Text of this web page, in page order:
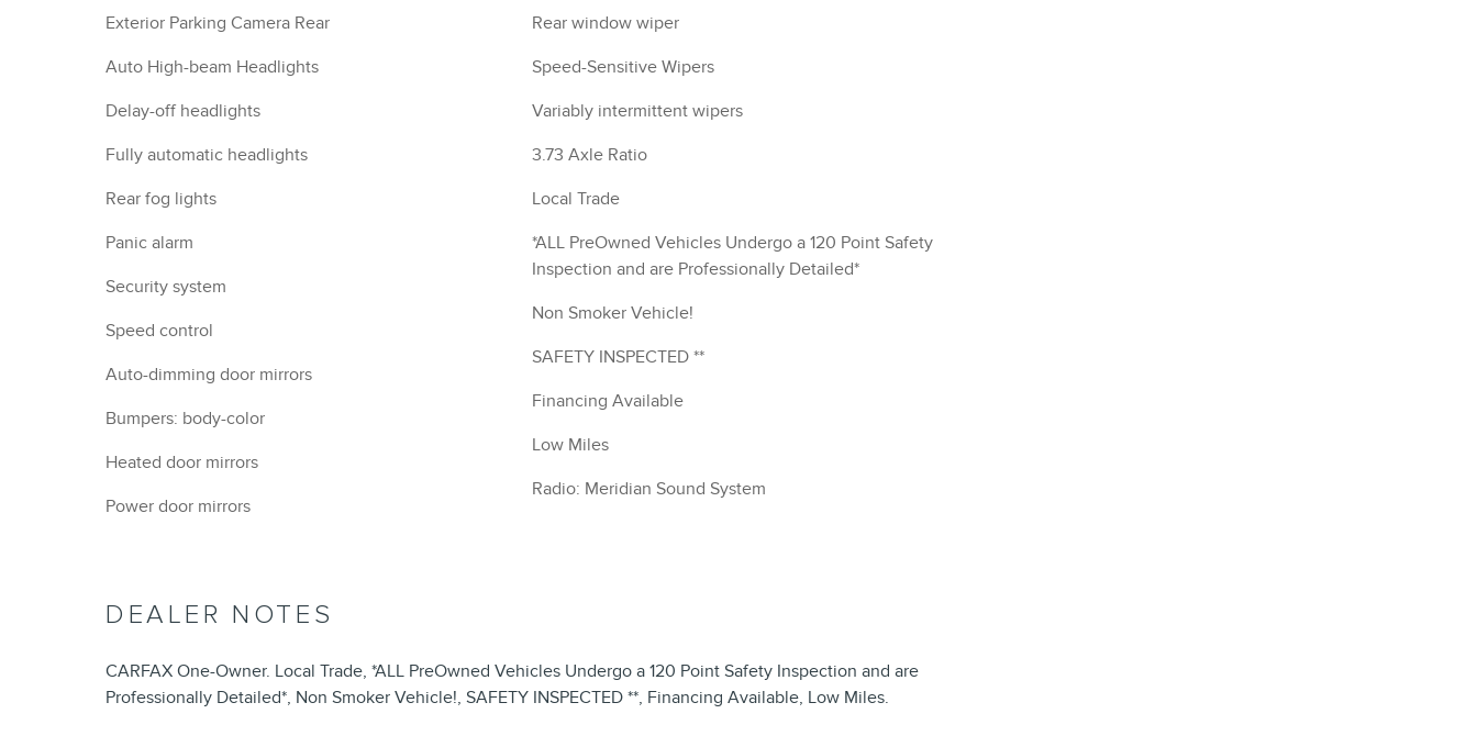
Exterior Parking Camera Rear
Auto High-beam Headlights
Delay-off headlights
Fully automatic headlights
Rear fog lights
Panic alarm
Security system
Speed control
Auto-dimming door mirrors
Bumpers: body-color
Heated door mirrors
Power door mirrors
Rear window wiper
Speed-Sensitive Wipers
Variably intermittent wipers
3.73 Axle Ratio
Local Trade
*ALL PreOwned Vehicles Undergo a 120 Point Safety
Inspection and are Professionally Detailed*
Non Smoker Vehicle!
SAFETY INSPECTED **
Financing Available
Low Miles
Radio: Meridian Sound System
DEALER NOTES
CARFAX One-Owner. Local Trade, *ALL PreOwned Vehicles Undergo a 120 Point Safety Inspection and are
Professionally Detailed*, Non Smoker Vehicle!, SAFETY INSPECTED **, Financing Available, Low Miles.